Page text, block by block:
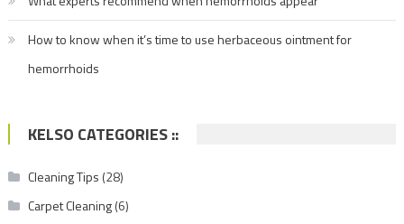
How to know when it’s time to use herbaceous ointment for
hemorrhoids
KELSO CATEGORIES ::
Cleaning Tips (28)
Carpet Cleaning(6)